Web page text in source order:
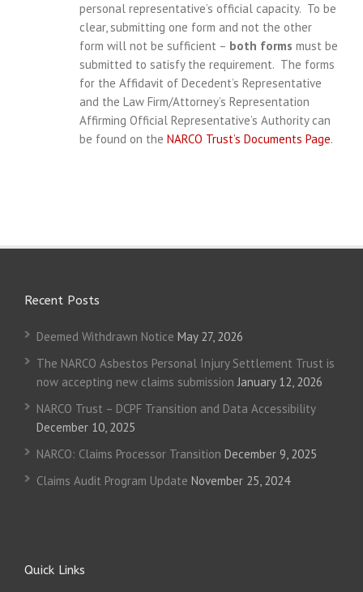
personal representative’s official capacity. To be
clear, submitting one form and not the other
form will not be sufficient – both forms must be
submitted to satisfy the requirement. The forms
for the Affidavit of Decedent’s Representative
and the Law Firm/Attorney’s Representation
Affirming Official Representative’s Authority can
be found on the NARCO Trust’s Documents Page.
Recent Posts
Deemed Withdrawn Notice May 27, 2026
The NARCO Asbestos Personal Injury Settlement Trust is
now accepting new claims submission January 12, 2026
NARCO Trust – DCPF Transition and Data Accessibility
December 10, 2025
NARCO: Claims Processor Transition December 9, 2025
Claims Audit Program Update November 25, 2024
Quick Links